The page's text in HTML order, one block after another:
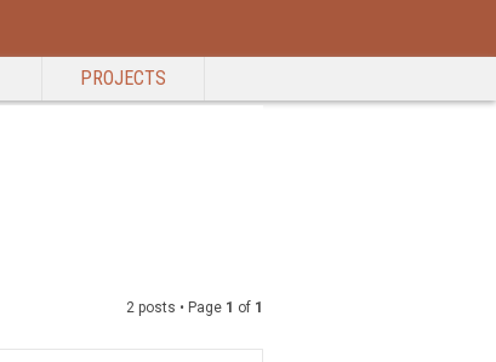
PROJECTS
2 posts • Page 1 of 1